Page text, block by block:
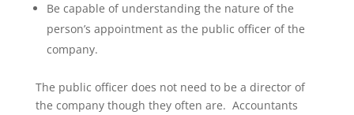
Be capable of understanding the nature of the
person’s appointment as the public officer of the
company.
The public officer does not need to be a director of
the company though they often are. Accountants